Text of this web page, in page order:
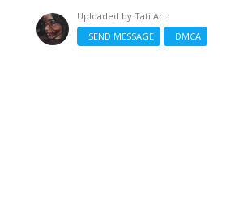
Uploaded by Tati Art
SEND MESSAGE
DMCA